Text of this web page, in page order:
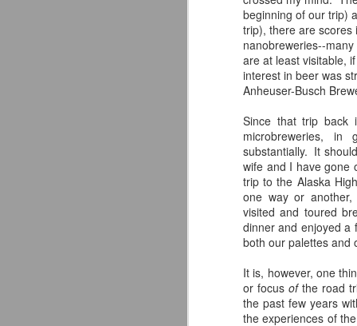
beginning of our trip)
trip), there are scores
nanobreweries--
are at least visitable,
interest in beer was
Anheuser-Busch
Since that trip back
microbreweries,
substantially. It
wife and I have gone
trip to the Alaska
one way or
visited and toured
dinner and enjoyed a
both our palettes and
It is, however, one
or focus ofthe road
the past few years
the experiences of